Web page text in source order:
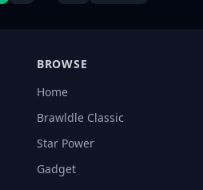
BROWSE
Home
Brawldle Classic
Star Power
Gadget